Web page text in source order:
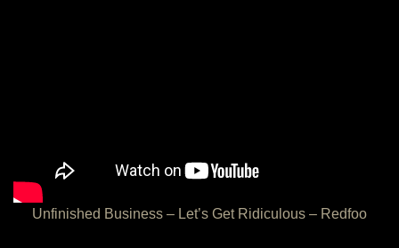
Unfinished Business – Let’s Get Ridiculous – Redfoo